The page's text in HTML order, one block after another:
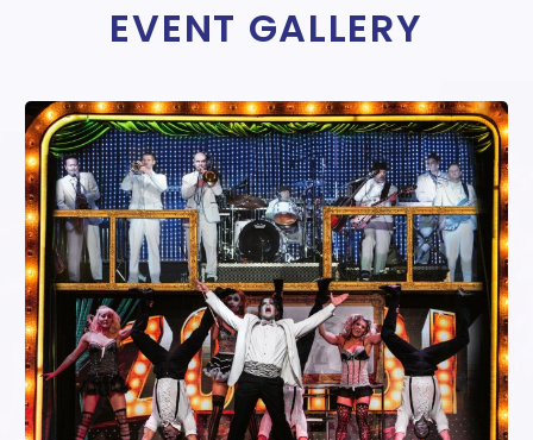
EVENT GALLERY